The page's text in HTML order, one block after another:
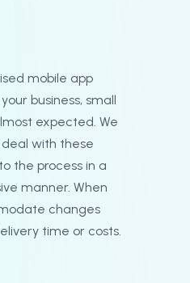
mobile app
business, small
expected. We
with these
the process in a
manner. When
changes
time or costs.